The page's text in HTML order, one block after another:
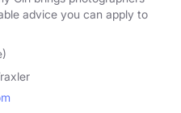
advice you can apply to